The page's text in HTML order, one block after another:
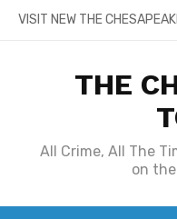
SkipVISIT NEW THE
THE
All Crime, All The
on